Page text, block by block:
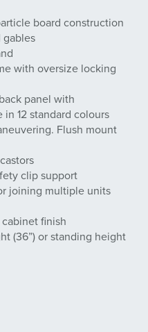
board construction
gables
with oversize locking
panel with
12 standard colours
Flush mount
clip support
joining multiple units
finish
(36”) or standing height